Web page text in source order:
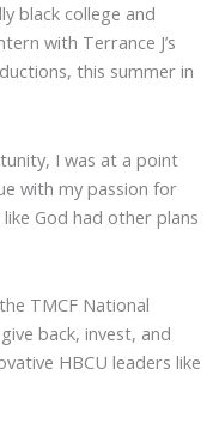
black college and
with Terrance J’s
this summer in
I was at a point
with my passion for
God had other plans
TMCF National
back, invest, and
HBCU leaders like